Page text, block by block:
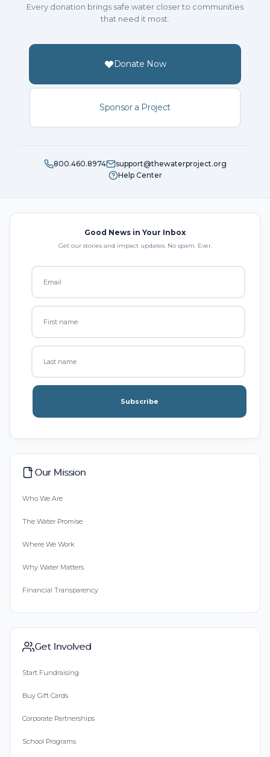
Every donation brings safe water closer to communities
that need it most.
Donate Now
Sponsor a Project
800.460.8974
support@thewaterproject.org
Help Center
Good News in Your Inbox
Get our stories and impact updates. No spam. Ever.
Subscribe
Our Mission
Who We Are
The Water Promise
Where We Work
Why Water Matters
Financial Transparency
Get Involved
Start Fundraising
Buy Gift Cards
Corporate Partnerships
School Programs